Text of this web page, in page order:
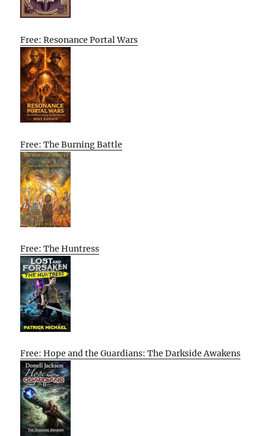
Free: Resonance Portal Wars
Free: The Burning Battle
Free: The Huntress
Free: Hope and the Guardians: The Darkside Awakens